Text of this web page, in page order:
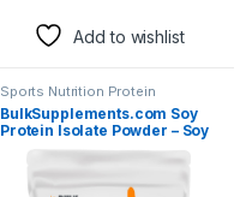
Add to wishlist
Sports Nutrition Protein
BulkSupplements.com Soy
Protein Isolate Powder – Soy
Protein Powder, Vegan &
Gluten Free, Unflavored, 30g